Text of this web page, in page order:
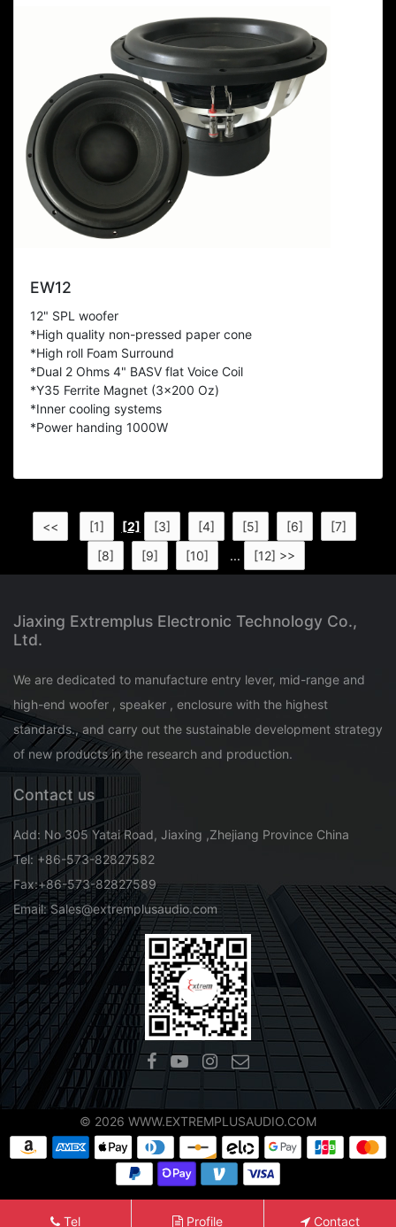
EW12
12" SPL woofer
*High quality non-pressed paper cone
*High roll Foam Surround
*Dual 2 Ohms 4" BASV flat Voice Coil
*Y35 Ferrite Magnet (3x200 Oz)
*Inner cooling systems
*Power handing 1000W
<< [1] [2] [3] [4] [5] [6]
[7]
[8]
[9] [10] ... [12] >>
Jiaxing Extremplus Electronic Technology Co.,
Ltd.
We are dedicated to manufacture entry lever, mid-range and
high-end woofer , speaker , enclosure with the highest
standards., and carry out the sustainable development strategy
of new products in the research and production.
Contact us
Add: No 305 Yatai Road, Jiaxing ,Zhejiang Province China
Tel: +86-573-82827582
Fax:+86-573-82827589
Email: Sales@extremplusaudio.com
© 2026 WWW.EXTREMPLUSAUDIO.COM
Tel Profile Contact